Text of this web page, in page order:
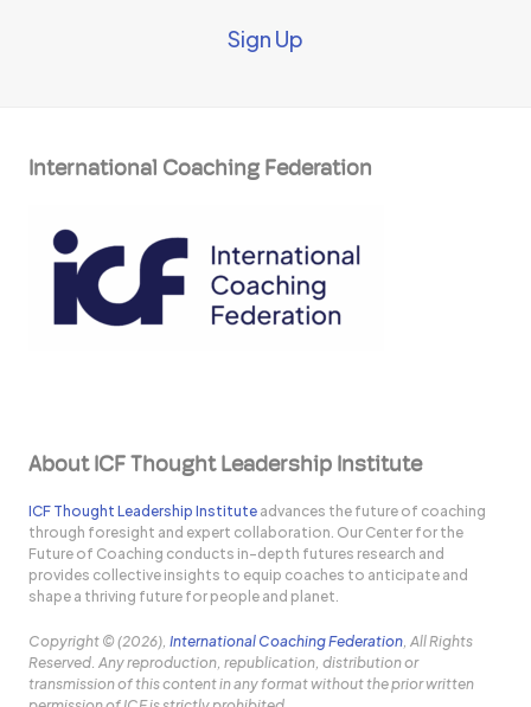
Sign Up
International Coaching Federation
About ICF Thought Leadership Institute
ICF Thought Leadership Institute advances the future of coaching
through foresight and expert collaboration. Our Center for the
Future of Coaching conducts in-depth futures research and
provides collective insights to equip coaches to anticipate and
shape a thriving future for people and planet.
Copyright © (2026),International Coaching Federation , All Rights
Reserved. Any reproduction, republication, distribution or
transmission of this content in any format without the prior written